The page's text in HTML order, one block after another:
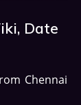
Date
Chennai